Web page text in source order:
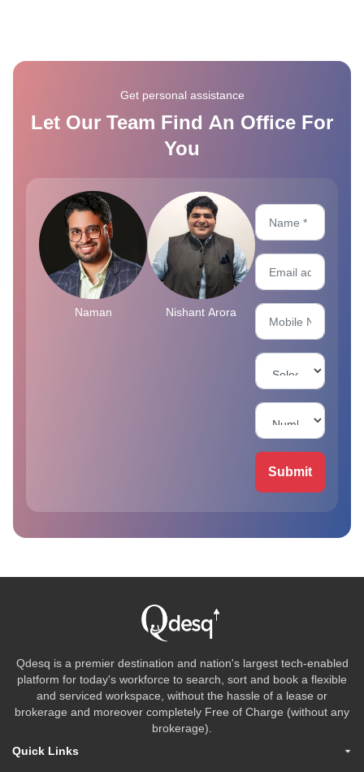
Get personal assistance
Let Our Team Find An Office For
You
Naman Nishant Arora
Submit
Qdesq is a premier destination and nation's largest tech-enabled
platform for today's workforce to search, sort and book a flexible
and serviced workspace, without the hassle of a lease or
brokerage and moreover completely Free of Charge (without any
brokerage).
Quick Links